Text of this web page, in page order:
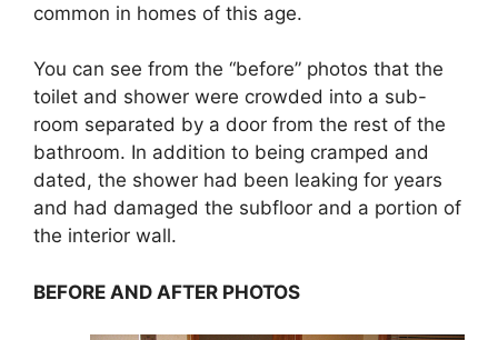
common in homes of this age.
You can see from the “before” photos that the
toilet and shower were crowded into a sub-
room separated by a door from the rest of the
bathroom. In addition to being cramped and
dated, the shower had been leaking for years
and had damaged the subfloor and a portion of
the interior wall.
BEFORE AND AFTER PHOTOS